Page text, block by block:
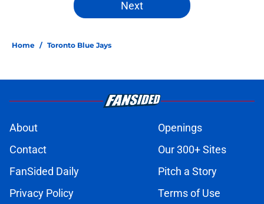
Next
Home / Toronto Blue Jays
About
Openings
Contact
Our 300+ Sites
FanSided Daily
Pitch a Story
Privacy Policy
Terms of Use